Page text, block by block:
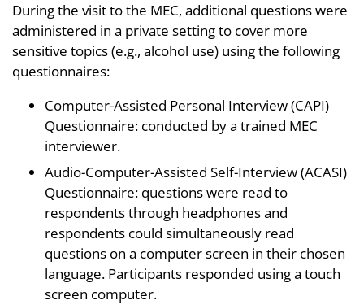
During the visit to the MEC, additional questions were
administered in a private setting to cover more
sensitive topics (e.g., alcohol use) using the following
questionnaires:
Computer-Assisted Personal Interview (CAPI)
Questionnaire: conducted by a trained MEC
interviewer.
Audio-Computer-Assisted Self-Interview (ACASI)
Questionnaire: questions were read to
respondents through headphones and
respondents could simultaneously read
questions on a computer screen in their chosen
language. Participants responded using a touch
screen computer.